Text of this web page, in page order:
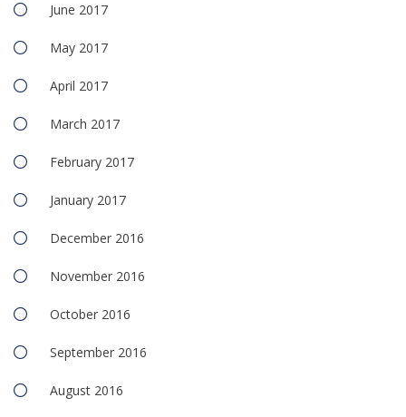
June 2017
May 2017
April 2017
March 2017
February 2017
January 2017
December 2016
November 2016
October 2016
September 2016
August 2016